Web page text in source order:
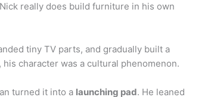
really does build furniture in his own
tiny TV parts, and gradually built a
character was a cultural phenomenon.
turned it into a launching pad. He leaned